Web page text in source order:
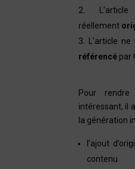
réellement
L’article
référencépar
Pour rendre
intéressant, il
la génération
l’ajout
contenu